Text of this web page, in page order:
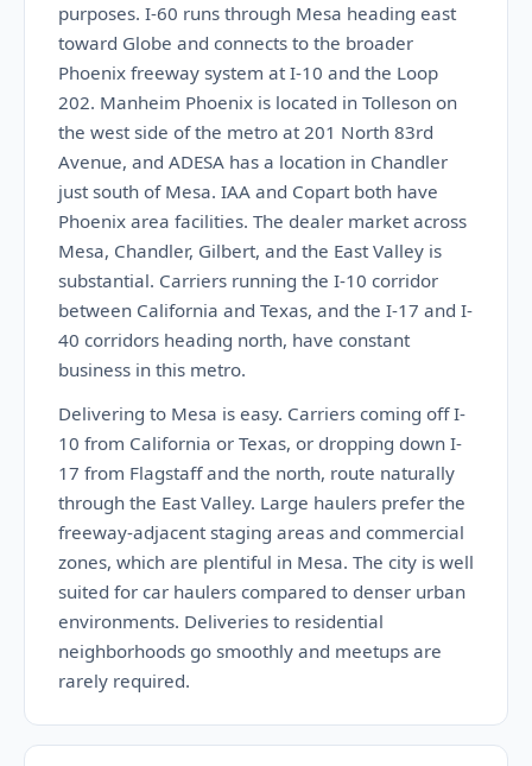
purposes. I-60 runs through Mesa heading east
toward Globe and connects to the broader
Phoenix freeway system at I-10 and the Loop
202. Manheim Phoenix is located in Tolleson on
the west side of the metro at 201 North 83rd
Avenue, and ADESA has a location in Chandler
just south of Mesa. IAA and Copart both have
Phoenix area facilities. The dealer market across
Mesa, Chandler, Gilbert, and the East Valley is
substantial. Carriers running the I-10 corridor
between California and Texas, and the I-17 and I-
40 corridors heading north, have constant
business in this metro.
Delivering to Mesa is easy. Carriers coming off I-
10 from California or Texas, or dropping down I-
17 from Flagstaff and the north, route naturally
through the East Valley. Large haulers prefer the
freeway-adjacent staging areas and commercial
zones, which are plentiful in Mesa. The city is well
suited for car haulers compared to denser urban
environments. Deliveries to residential
neighborhoods go smoothly and meetups are
rarely required.